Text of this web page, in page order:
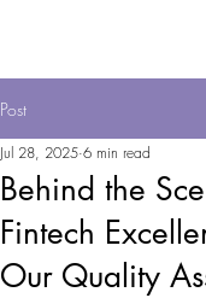
Post
Behind the
Fintech
Our Quality
Jul 28, 2025 6 min read